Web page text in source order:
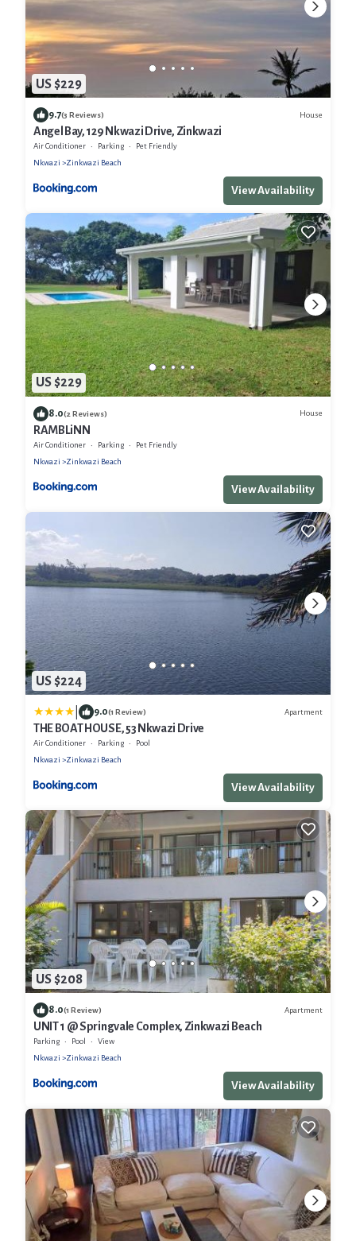
US $229
9.7(3 Reviews) House
Angel Bay, 129 Nkwazi Drive, Zinkwazi
Air Conditioner Parking
Pet Friendly
Nkwazi
Zinkwazi Beach
View Availability
US $229
8.0(2 Reviews) House
RAMBLiNN
Air Conditioner Parking
Pet Friendly
Nkwazi
Zinkwazi Beach
View Availability
US $224
9.0(1 Review) Apartment
THE BOAT HOUSE, 53 Nkwazi Drive
Air Conditioner Parking
Pool
Nkwazi
Zinkwazi Beach
View Availability
US $208
8.0(1 Review) Apartment
UNIT 1 @ Springvale Complex, Zinkwazi Beach
Parking Pool
View
Nkwazi
Zinkwazi Beach
View Availability